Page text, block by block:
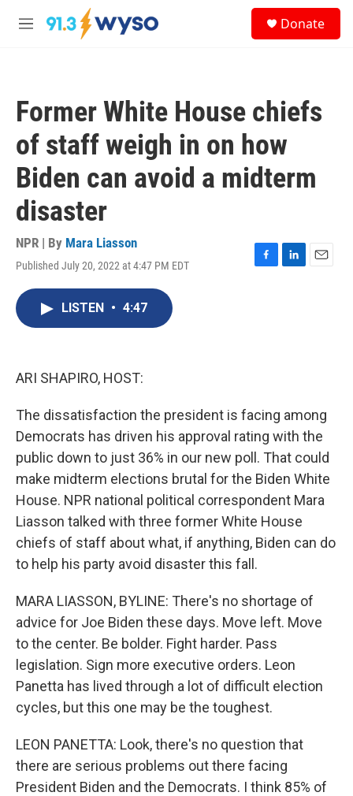
Skip to main content
M
Donate
Former White House chiefs
of staff weigh in on how
Biden can avoid a midterm
disaster
NPR | By Mara Liasson
Published July 20, 2022 at 4:47 PM EDT
F
L
E
LISTEN • 4:47
ARI SHAPIRO, HOST:
The dissatisfaction the president is facing among
Democrats has driven his approval rating with the
public down to just 36% in our new poll. That could
make midterm elections brutal for the Biden White
House. NPR national political correspondent Mara
Liasson talked with three former White House
chiefs of staff about what, if anything, Biden can do
to help his party avoid disaster this fall.
MARA LIASSON, BYLINE: There's no shortage of
advice for Joe Biden these days. Move left. Move
to the center. Be bolder. Fight harder. Pass
legislation. Sign more executive orders. Leon
Panetta has lived through a lot of difficult election
cycles, but this one may be the toughest.
LEON PANETTA: Look, there's no question that
there are serious problems out there facing
President Biden and the Democrats. I think 85% of